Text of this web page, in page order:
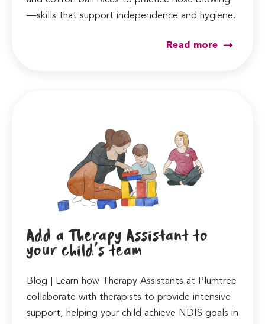
—skills that support independence and hygiene.
Read more
Add a Therapy Assistant to
your child’s team
Blog | Learn how Therapy Assistants at Plumtree
collaborate with therapists to provide intensive
support, helping your child achieve NDIS goals in